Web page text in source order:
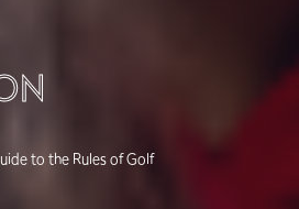
to the Rules of Golf